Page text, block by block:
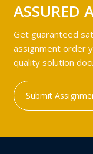
ASSURED
Get guaranteed
assignment order
quality solution
Submit